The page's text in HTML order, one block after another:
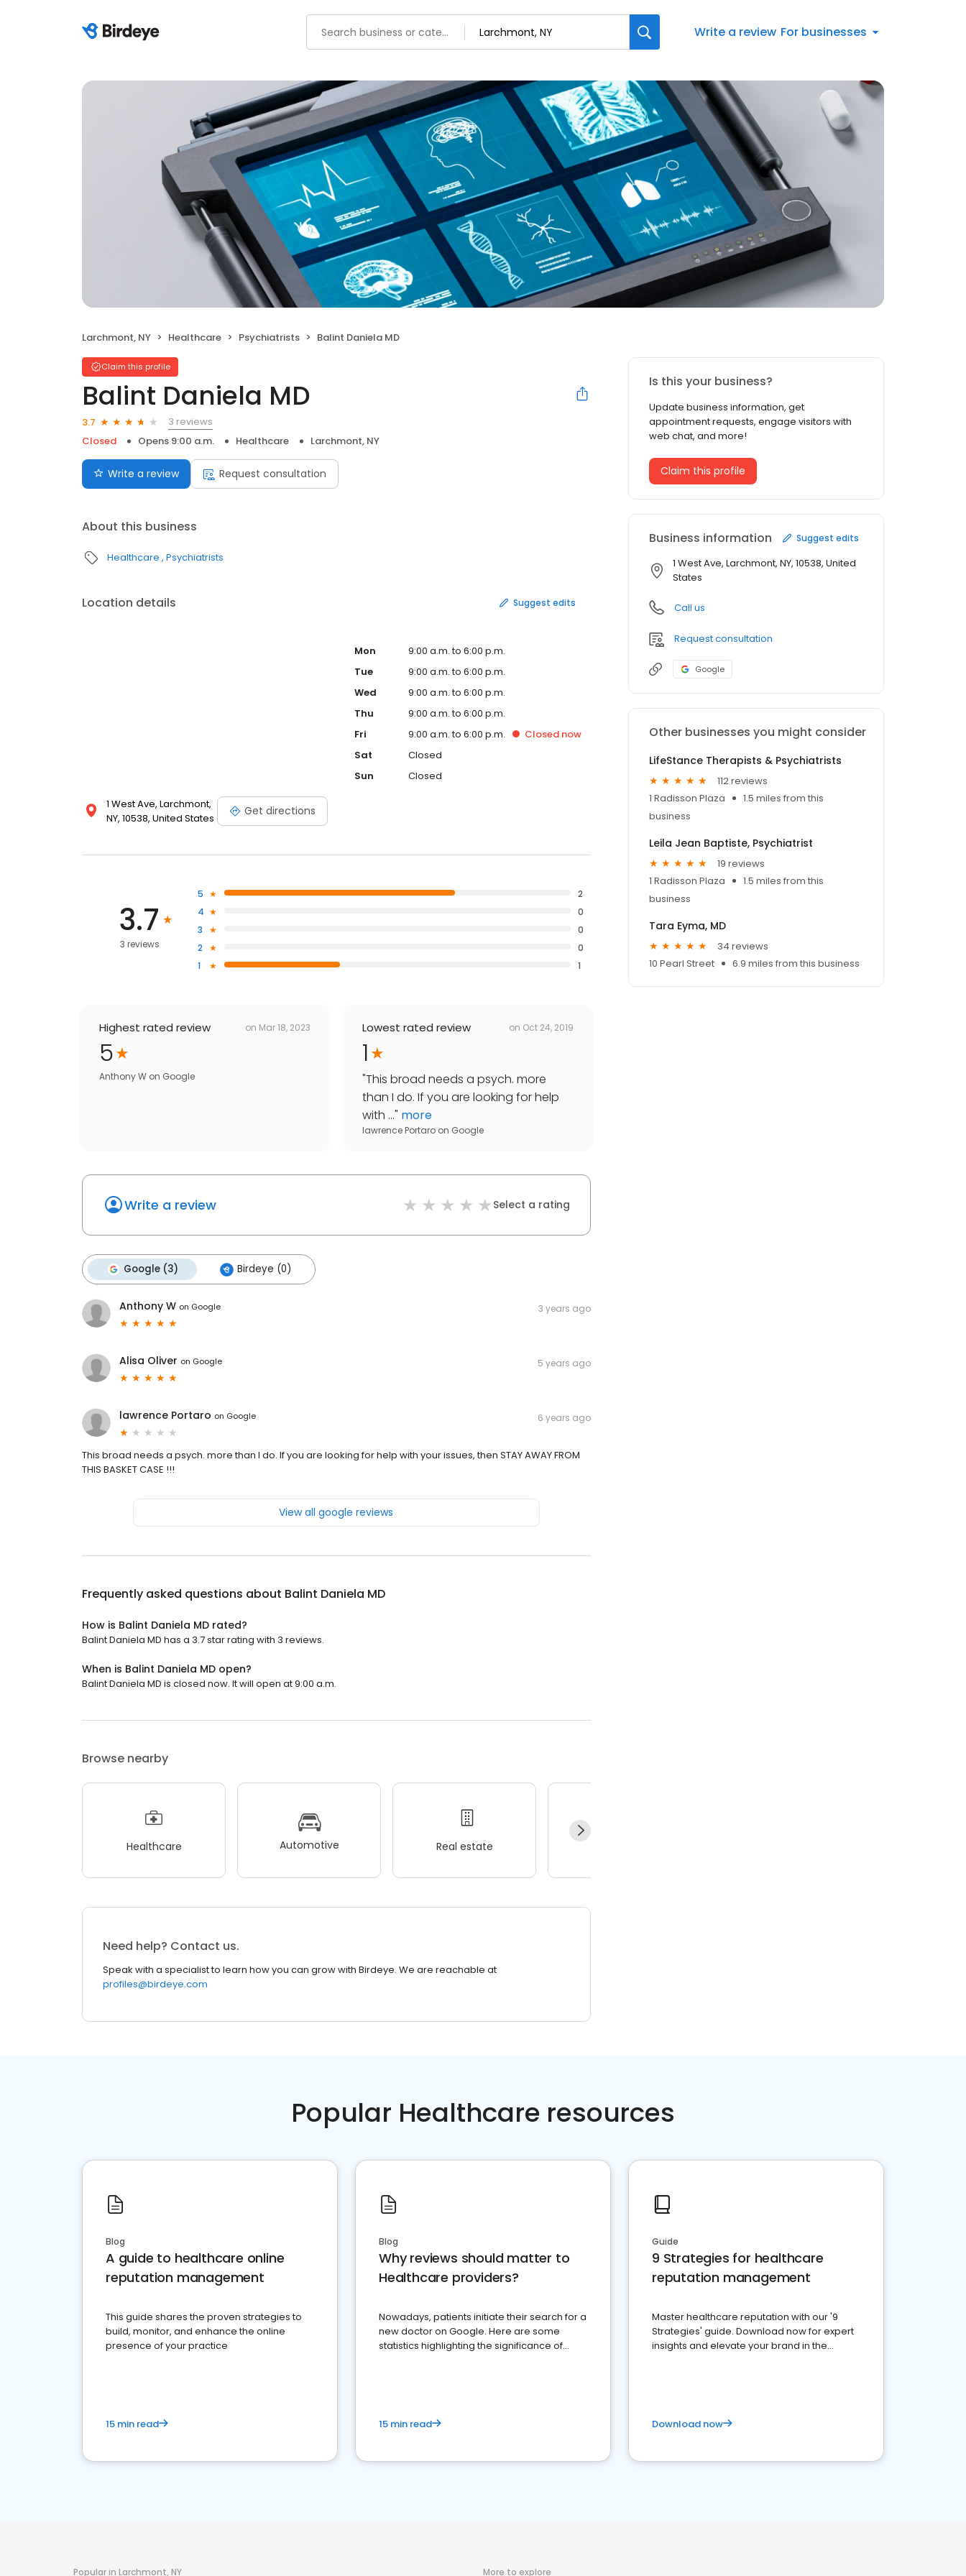
Write a review For businesses
Larchmont, NY Healthcare Psychiatrists Balint Daniela MD
Claim this profile
Balint Daniela MD
3.7
3 reviews
Closed
Opens 9:00 a.m. Healthcare Larchmont, NY
Write a review Request consultation
About this business
Healthcare Psychiatrists
Location details Suggest edits
1 West Ave, Larchmont,
NY, 10538, United States
Get directions
Mon
9:00 a.m. to 6:00 p.m.
Tue
9:00 a.m. to 6:00 p.m.
Wed
9:00 a.m. to 6:00 p.m.
Thu
9:00 a.m. to 6:00 p.m.
Fri
9:00 a.m. to 6:00 p.m. Closed now
Sat
Closed
Sun
Closed
3.7
3 reviews
5
2
4
0
3
0
2
0
1
1
Highest rated review on Mar 18, 2023
5
Anthony W on Google
Lowest rated review on Oct 24, 2019
1
"This broad needs a psych. more
than I do. If you are looking for help
with ..." more
lawrence Portaro on Google
Write a review Select a rating
Google (3) Birdeye (0)
Anthony W on Google 3 years ago
Alisa Oliver on Google 5 years ago
lawrence Portaro on Google 6 years ago
This broad needs a psych. more than I do. If you are looking for help with your issues, then STAY AWAY FROM
THIS BASKET CASE !!!
View all google reviews
Frequently asked questions about Balint Daniela MD
How is Balint Daniela MD rated?
Balint Daniela MD has a 3.7 star rating with 3 reviews.
When is Balint Daniela MD open?
Balint Daniela MD is closed now. It will open at 9:00 a.m.
Browse nearby
Healthcare Automotive Real estate
Need help? Contact us.
Speak with a specialist to learn how you can grow with Birdeye. We are reachable at
profiles@birdeye.com
Is this your business?
Update business information, get
appointment requests, engage visitors with
web chat, and more!
Claim this profile
Business information Suggest edits
1 West Ave, Larchmont, NY, 10538, United
States
Call us
Request consultation
Google
Other businesses you might consider
LifeStance Therapists & Psychiatrists
112 reviews
1 Radisson Plaza
1.5 miles from this
business
Leila Jean Baptiste, Psychiatrist
19 reviews
1 Radisson Plaza
1.5 miles from this
business
Tara Eyma, MD
34 reviews
10 Pearl Street
6.9 miles from this business
Popular Healthcare resources
Blog
A guide to healthcare online
reputation management
This guide shares the proven strategies to
build, monitor, and enhance the online
presence of your practice
15 min read
Blog
Why reviews should matter to
Healthcare providers?
Nowadays, patients initiate their search for a
new doctor on Google. Here are some
statistics highlighting the significance of
15 min read
Guide
9 Strategies for healthcare
reputation management
Master healthcare reputation with our '9
Strategies' guide. Download now for expert
insights and elevate your brand in the
Download now
Popular in Larchmont, NY More to explore